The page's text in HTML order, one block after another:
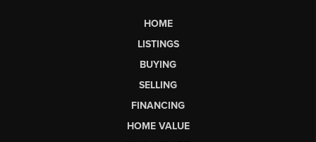
HOME
LISTINGS
BUYING
SELLING
FINANCING
HOME VALUE